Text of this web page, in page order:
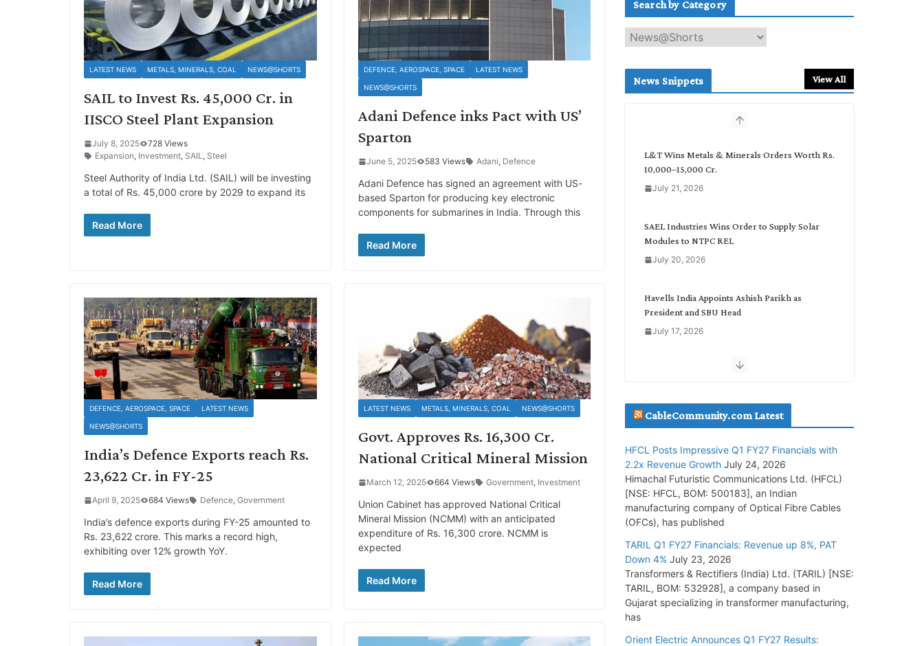
LATEST NEWS METALS, MINERALS, COAL NEWS@SHORTS
SAIL to Invest Rs. 45,000 Cr. in
IISCO Steel Plant Expansion
July 8, 2025
728 Views
Expansion, Investment, SAIL , Steel
Steel Authority of India Ltd. (SAIL) will be investing
a total of Rs. 45,000 crore by 2029 to expand its
Read More
DEFENCE, AEROSPACE, SPACE LATEST NEWS
NEWS@SHORTS
Adani Defence inks Pact with US’
Sparton
June 5, 2025 583 Views Adani, Defence
Adani Defence has signed an agreement with US-
based Sparton for producing key electronic
components for submarines in India. Through this
Read More
DEFENCE, AEROSPACE, SPACE LATEST NEWS
NEWS@SHORTS
India’s Defence Exports reach Rs.
23,622 Cr. in FY-25
April 9, 2025 684 Views Defence, Government
India’s defence exports during FY-25 amounted to
Rs. 23,622 crore. This marks a record high,
exhibiting over 12% growth YoY.
Read More
LATEST NEWS METALS, MINERALS, COAL NEWS@SHORTS
Govt. Approves Rs. 16,300 Cr.
National Critical Mineral Mission
March 12, 2025 664 Views Government, Investment
Union Cabinet has approved National Critical
Mineral Mission (NCMM) with an anticipated
expenditure of Rs. 16,300 crore. NCMM is
expected
Read More
Search by Category
e
c
News Snippets View All
L&T Wins Metals & Minerals Orders Worth Rs.
10,000–15,000 Cr.
July 21, 2026
SAEL Industries Wins Order to Supply Solar
Modules to NTPC REL
July 20, 2026
Havells India Appoints Ashish Parikh as
President and SBU Head
July 17, 2026
HFCL Wins USD 51.98 Million Export Order for
July 16, 2026
5,200 Cr.
July 15, 2026
PGCIL Secures Inter-State Transmission
Project for Krishnagiri REZ Phase-I
July 15, 2026
BHEL Partners with Thyssenkrupp Nucera
India to Manufacture Electrolysers
CableCommunity.com Latest
HFCL Posts Impressive Q1 FY27 Financials with
2.2x Revenue Growth July 24, 2026
Himachal Futuristic Communications Ltd. (HFCL)
[NSE: HFCL, BOM: 500183], an Indian
manufacturing company of Optical Fibre Cables
(OFCs), has published
TARIL Q1 FY27 Financials: Revenue up 8%, PAT
Down 4% July 23, 2026
Transformers & Rectifiers (India) Ltd. (TARIL) [NSE:
TARIL, BOM: 532928], a company based in
Gujarat specializing in transformer manufacturing,
has
Orient Electric Announces Q1 FY27 Results: